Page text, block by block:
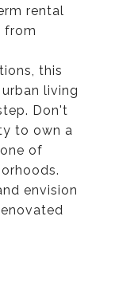
rental
from
this
living
Don't
to own a
of
envision